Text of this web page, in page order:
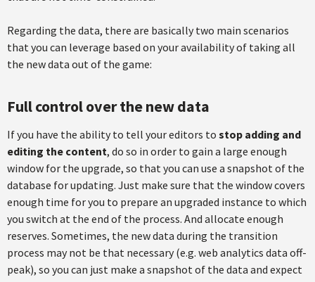
Regarding the data, there are basically two main scenarios
that you can leverage based on your availability of taking all
the new data out of the game:
Full control over the new data
If you have the ability to tell your editors to stop adding and
editing the content, do so in order to gain a large enough
window for the upgrade, so that you can use a snapshot of the
database for updating. Just make sure that the window covers
enough time for you to prepare an upgraded instance to which
you switch at the end of the process. And allocate enough
reserves. Sometimes, the new data during the transition
process may not be that necessary (e.g. web analytics data off-
peak), so you can just make a snapshot of the data and expect